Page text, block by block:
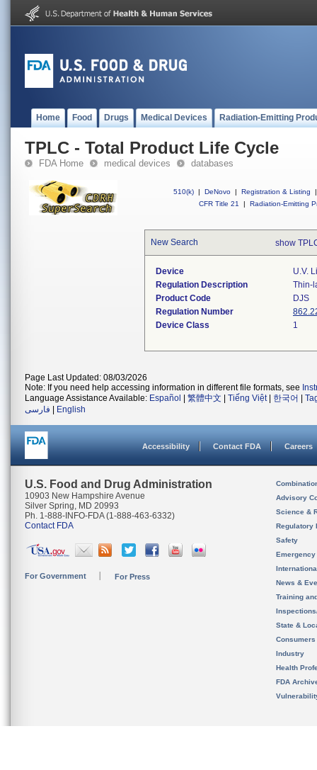
Home Food Drugs Medical Devices Radiation-Emitting
TPLC - Total Product Life Cycle
FDA Home medical devices databases
510(k) | DeNovo | Registration & Listing
|
CFR Title 21
| Radiation-Emitting
New Search show
Device
U.v.
Regulation Description
Thin-
Product Code
DJS
Regulation Number
Device Class
1
Page Last Updated: 08/03/2026
Note: If you need help accessing information in different file formats, see
Language Assistance Available: Español 繁體中文 Tiếng Việt| 한국어
فارسی
English
Accessibility Contact FDA Careers
U.S. Food and Drug Administration
10903 New Hampshire Avenue
Silver Spring, MD 20993
Ph. 1-888-INFO-FDA (1-888-463-6332)
Contact FDA
For Government For Press
Advisory
Science &
Regulatory
Safety
News &
Training
State &
Consumers
Industry
Health
FDA